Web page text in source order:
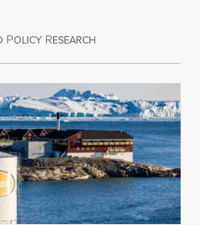
POLICY RESEARCH